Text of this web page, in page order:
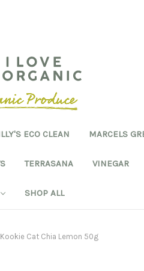
ECO CLEAN MARCELS
TERRASANA VINEGAR
SHOP ALL
Cat Chia Lemon 50g